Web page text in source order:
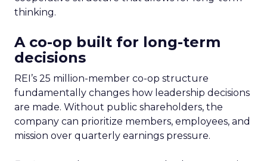
thinking.
A co-op built for long-term
decisions
REI’s 25 million-member co-op structure
fundamentally changes how leadership decisions
are made. Without public shareholders, the
company can prioritize members, employees, and
mission over quarterly earnings pressure.